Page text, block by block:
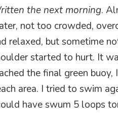
the next morning.
not too crowded,
relaxed, but sometime
started to hurt. It
the final green
area. I tried to swim
have swum 5 loops